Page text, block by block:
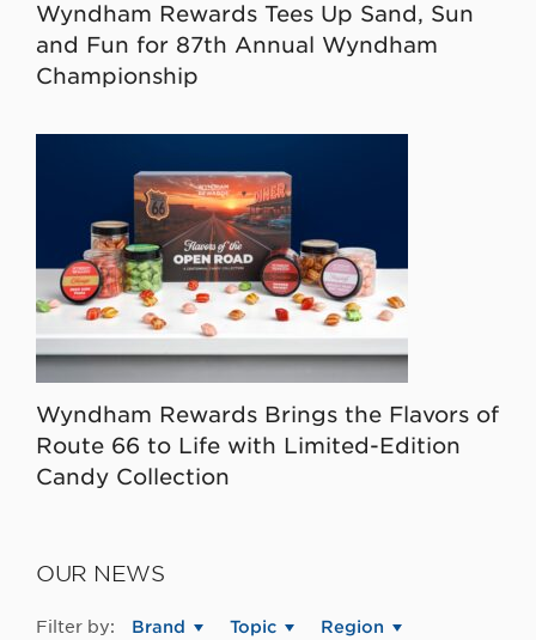
Wyndham Rewards Tees Up Sand, Sun
and Fun for 87th Annual Wyndham
Championship
Wyndham Rewards Brings the Flavors of
Route 66 to Life with Limited-Edition
Candy Collection
OUR NEWS
Filter by: Brand Topic Region